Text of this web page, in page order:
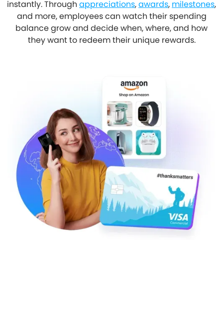
instantly. Through appreciations,awards, milestones,
and more, employees can watch their spending
balance grow and decide when, where, and how
they want to redeem their unique rewards.